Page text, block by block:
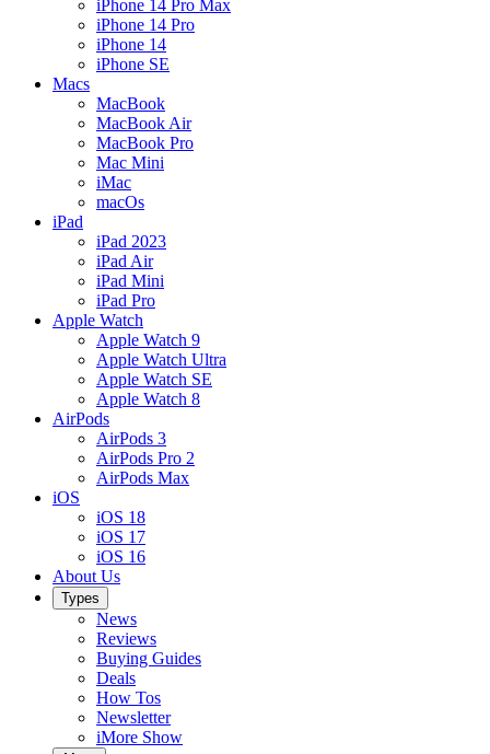
iPhone 14 Pro Max
iPhone 14 Pro
iPhone 14
iPhone SE
Macs
MacBook
MacBook Air
MacBook Pro
Mac Mini
iMac
macOs
iPad
iPad 2023
iPad Air
iPad Mini
iPad Pro
Apple Watch
Apple Watch 9
Apple Watch Ultra
Apple Watch SE
Apple Watch 8
AirPods
AirPods 3
AirPods Pro 2
AirPods Max
iOS
iOS 18
iOS 17
iOS 16
About Us
Types
News
Reviews
Buying Guides
Deals
How Tos
Newsletter
iMore Show